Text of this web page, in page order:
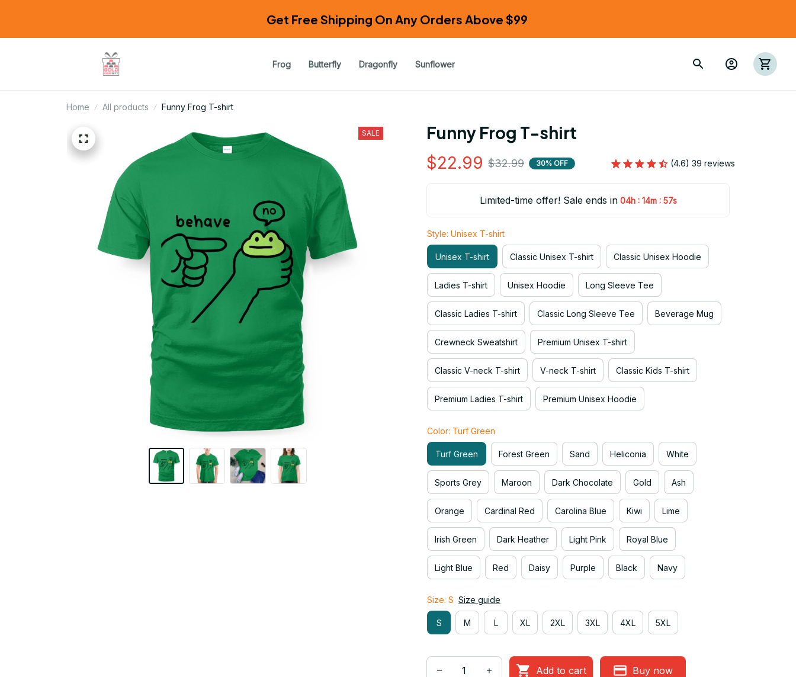
Get Free Shipping On Any Orders Above $99
Frog Butterfly Dragonfly Sunflower
Home All products Funny Frog T-shirt
SALE Funny Frog T-shirt
$22.99 $32.99 30% OFF (4.6) 39 reviews
Limited-time offer! Sale ends in 04h : 14m : 56s
Style: Unisex T-shirt
Unisex T-shirt Classic Unisex T-shirt Classic Unisex Hoodie
Ladies T-shirt Unisex Hoodie Long Sleeve Tee
Classic Ladies T-shirt Classic Long Sleeve Tee Beverage Mug
Crewneck Sweatshirt Premium Unisex T-shirt
Classic V-neck T-shirt V-neck T-shirt Classic Kids T-shirt
Premium Ladies T-shirt Premium Unisex Hoodie
Color: Turf Green
Turf Green Forest Green Sand Heliconia White
Sports Grey Maroon Dark Chocolate Gold Ash
Orange Cardinal Red Carolina Blue Kiwi Lime
Irish Green Dark Heather Light Pink Royal Blue
Light Blue Red Daisy Purple Black Navy
Size: S Size guide
S M L XL 2XL 3XL 4XL 5XL
Add to cart Buy now